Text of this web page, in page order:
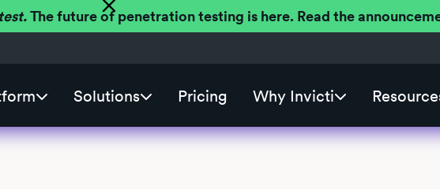
The future of penetration testing is here. Read the
Solutions Pricing Why Invicti